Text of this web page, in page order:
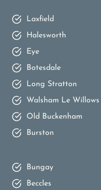
Laxfield
Halesworth
Eye
Botesdale
Long Stratton
Walsham Le Willows
Old Buckenham
Burston
Bungay
Beccles